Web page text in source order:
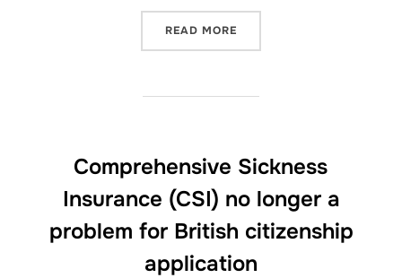
READ MORE
Comprehensive Sickness
Insurance (CSI) no longer a
problem for British citizenship
application